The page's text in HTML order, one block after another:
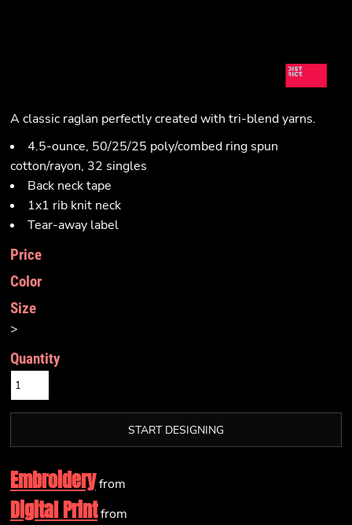
A classic raglan perfectly created with tri-blend yarns.
4.5-ounce, 50/25/25 poly/combed ring spun
cotton/rayon, 32 singles
Back neck tape
1x1 rib knit neck
Tear-away label
Price
Color
Size
>
Quantity
START DESIGNING
Embroideryfrom
Digital Printfrom